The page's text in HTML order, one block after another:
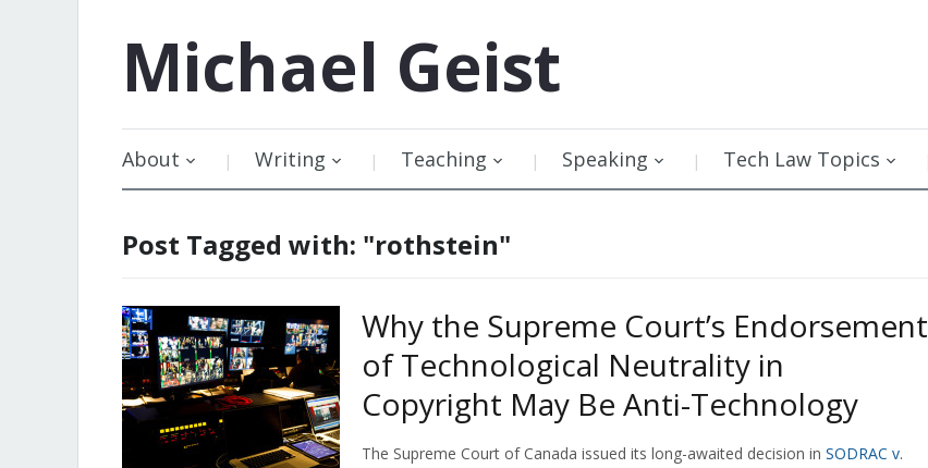
Michael Geist
About Writing Teaching Speaking Tech Law Topics
Post Tagged with: "rothstein"
Why the Supreme Court’s Endorsement
of Technological Neutrality in
Copyright May Be Anti-Technology
The Supreme Court of Canada issued its long-awaited decision in SODRAC v.